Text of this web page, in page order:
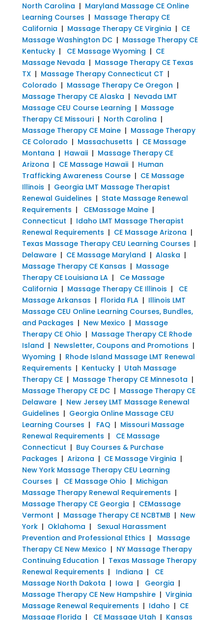
North Carolina | Maryland Massage CE Online
Learning Courses | Massage Therapy CE
California | Massage Therapy CE Virginia | CE
Massage Washington DC| Massage Therapy CE
Kentucky| CE Massage Wyoming | CE
Massage Nevada | Massage Therapy CE Texas
TX| Massage Therapy Connecticut CT |
Colorado | Massage Therapy Ce Oregon |
Massage Therapy CE Alaska | Nevada LMT
Massage CEU Course Learning | Massage
Therapy CE Missouri| North Carolina |
Massage Therapy CE Maine| Massage Therapy
CE Colorado | Massachusetts | CE Massage
Montana | Hawaii| Massage Therapy CE
Arizona | CE Massage Hawaii| Human
Trafficking Awareness Course| CE Massage
Illinois | Georgia LMT Massage Therapist
Renewal Guidelines | State Massage Renewal
Requirements | CEMassage Maine|
Connecticut | Idaho LMT Massage Therapist
Renewal Requirements | CE Massage Arizona |
Texas Massage Therapy CEU Learning Courses |
Delaware| CE Massage Maryland | Alaska |
Massage Therapy CE Kansas | Massage
Therapy CE Louisiana LA| Ce Massage
California | Massage Therapy CE Illinois | CE
Massage Arkansas | Florida FLA| Illinois LMT
Massage CEU Online Learning Courses, Bundles,
and Packages | New Mexico | Massage
Therapy CE Ohio | Massage Therapy CE Rhode
Island | Newsletter, Coupons and Promotions |
Wyoming | Rhode Island Massage LMT Renewal
Requirements | Kentucky| Utah Massage
Therapy CE| Massage Therapy CE Minnesota |
Massage Therapy CE DC| Massage Therapy CE
Delaware| New Jersey LMT Massage Renewal
Guidelines | Georgia Online Massage CEU
Learning Courses | FAQ | Missouri Massage
Renewal Requirements |
CE Massage
Connecticut | Buy Courses & Purchase
Packages | Arizona | CE Massage Virginia |
New York Massage Therapy CEU Learning
Courses | CE Massage Ohio | Michigan
Massage Therapy Renewal Requirements |
Massage Therapy CE Georgia | CEMassage
Vermont | Massage Therapy CE NCBTMB | New
York| Oklahoma | Sexual Harassment
Prevention and Professional Ethics | Massage
Therapy CE New Mexico | NY Massage Therapy
Continuing Education | Texas Massage Therapy
Renewal Requirements | Indiana | CE
Massage North Dakota | Iowa | Georgia |
Massage Therapy CE New Hampshire| Virginia
Massage Renewal Requirements | Idaho | CE
Massage Florida | CE Massage Utah | Kansas